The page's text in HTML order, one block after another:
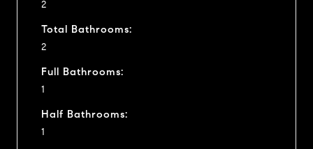
2
Total Bathrooms:
2
Full Bathrooms:
1
Half Bathrooms:
1